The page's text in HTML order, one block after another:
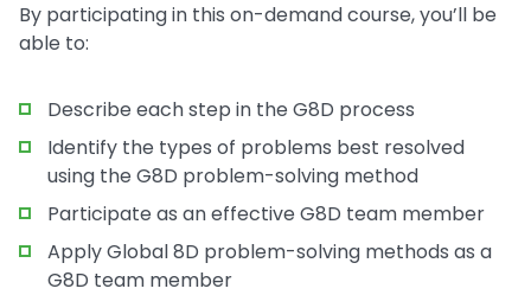
By participating in this on-demand course, you’ll be
able to:
Describe each step in the G8D process
Identify the types of problems best resolved
using the G8D problem-solving method
Participate as an effective G8D team member
Apply Global 8D problem-solving methods as a
G8D team member